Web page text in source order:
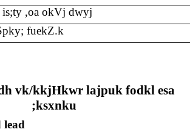
is;ty ,oa okVj dwyj
fuekZ.k
vk/kkjHkwr lajpuk fodkl esa
;ksxnku
lead